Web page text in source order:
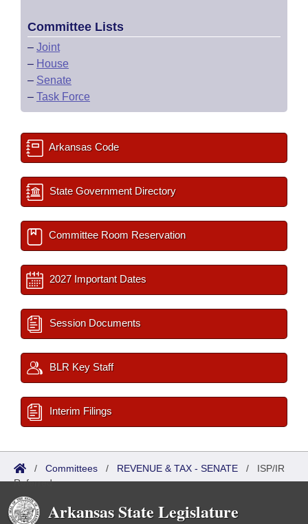
Committee Lists
– Joint
– House
– Senate
– Task Force
Arkansas Code
State Government Directory
Committee Room Reservation
2027 Important Dates
Session Documents
BLR Key Staff
Interim Filings
/ Committees / REVENUE & TAX - SENATE / ISP/IR
Referred
Arkansas State Legislature